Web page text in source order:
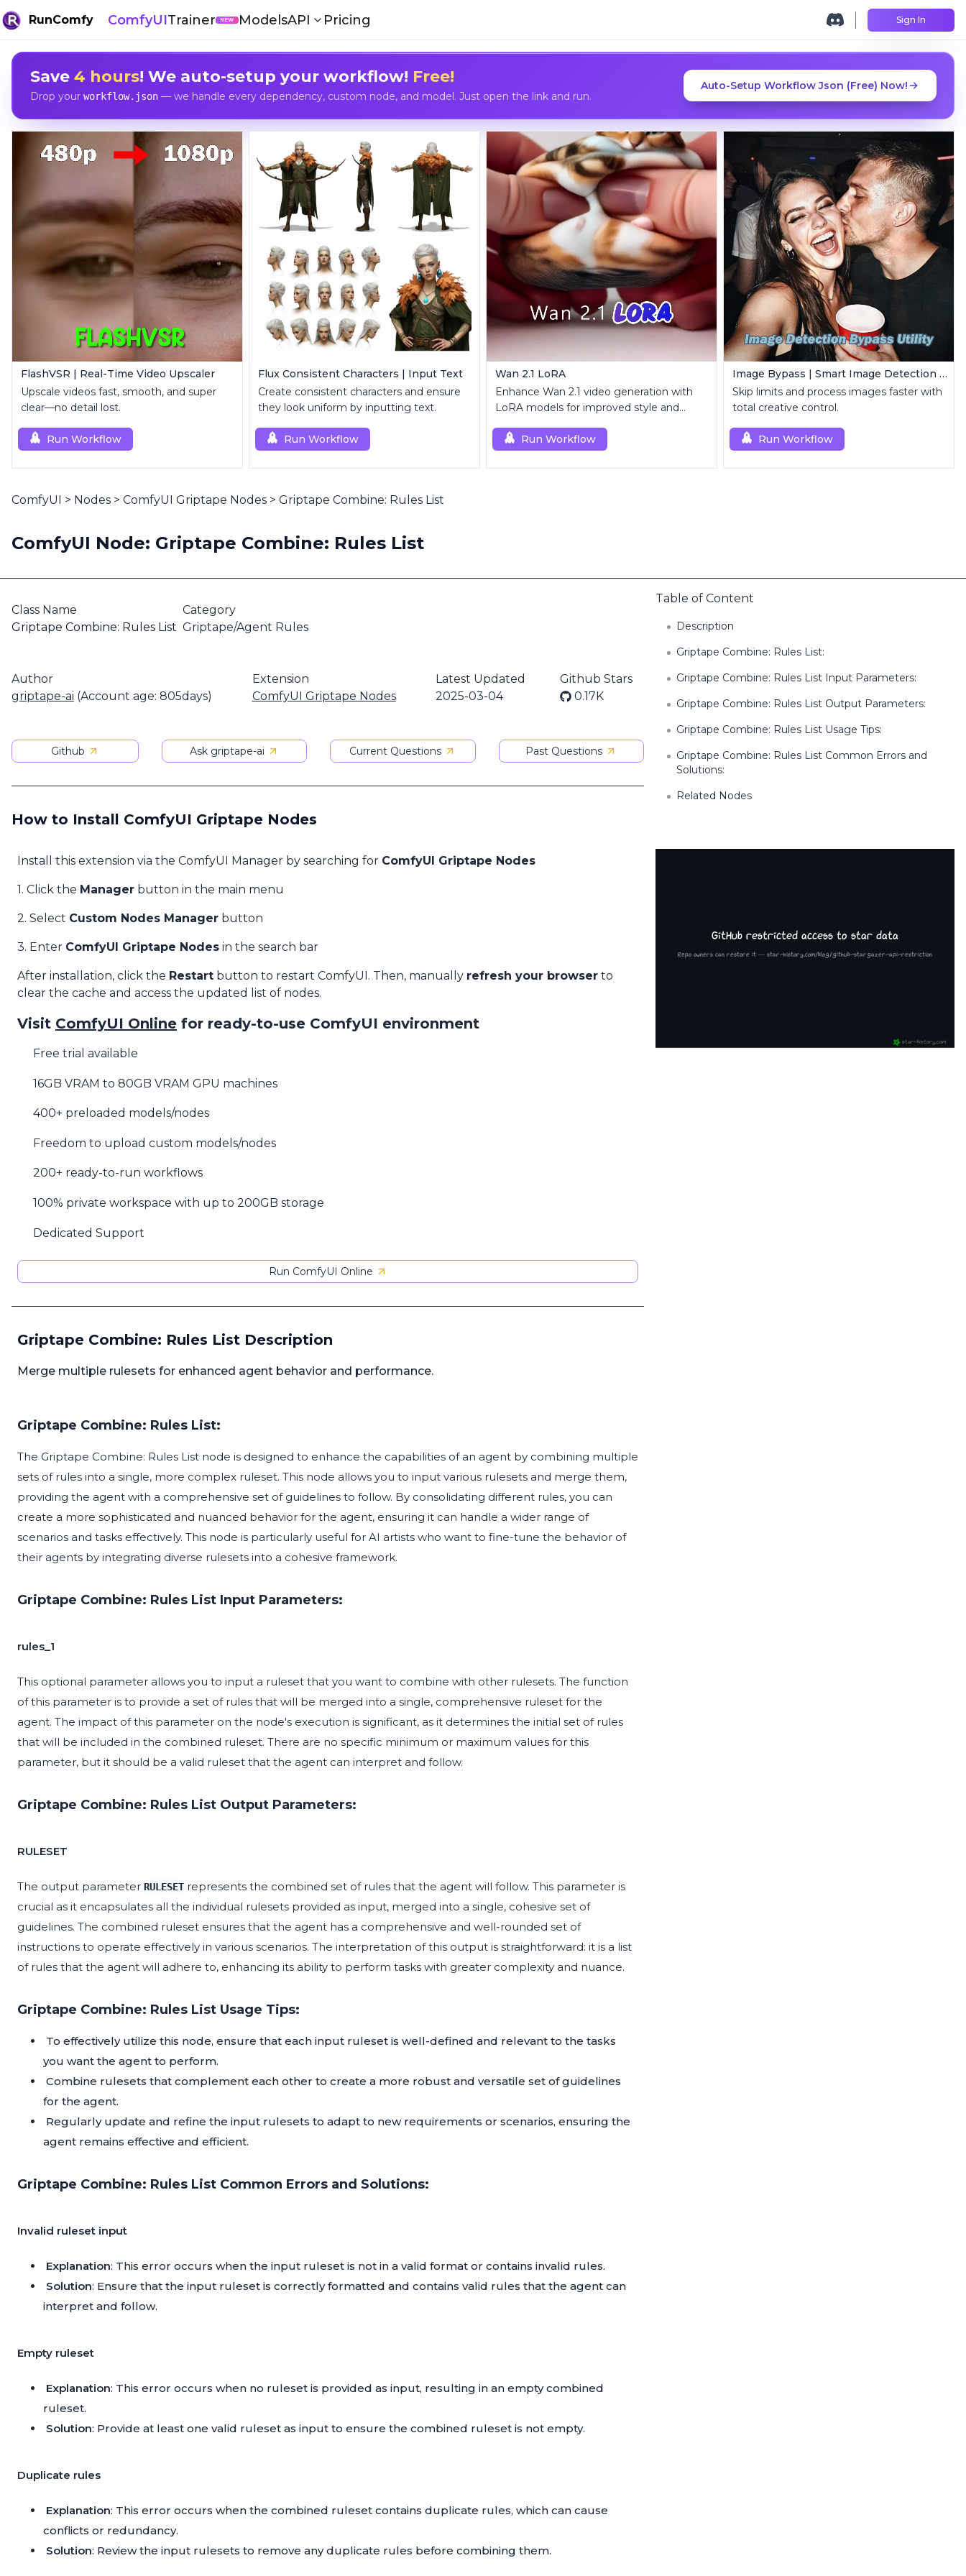
RunComfy ComfyUITrainer NEW ModelsAPI Pricing Sign In
Save 4 hours! We auto-setup your workflow! Free!
Drop your workflow.json— we handle every dependency, custom node, and model. Just open the link and run.
Auto-Setup Workflow Json (Free) Now!
FlashVSR | Real-Time Video Upscaler
Upscale videos fast, smooth, and super
clear—no detail lost.
Run Workflow
Flux Consistent Characters | Input Text
Create consistent characters and ensure
they look uniform by inputting text.
Run Workflow
Wan 2.1 LoRA
Enhance Wan 2.1 video generation with
LoRA models for improved style and
Run Workflow
Image Bypass | Smart Image Detection Bypass Utility Workflow
Skip limits and process images faster with
total creative control.
Run Workflow
ComfyUI > Nodes > ComfyUI Griptape Nodes > Griptape Combine: Rules List
ComfyUI Node: Griptape Combine: Rules List
Class Name
Griptape Combine: Rules List
Category
Griptape/Agent Rules
Author
griptape-ai (Account age: 805days)
Extension
ComfyUI Griptape Nodes
Latest Updated
2025-03-04
Github Stars
0.17K
Github Ask griptape-ai Current Questions Past Questions
How to Install ComfyUI Griptape Nodes
Install this extension via the ComfyUI Manager by searching for ComfyUI Griptape Nodes
1. Click the Manager button in the main menu
2. Select Custom Nodes Manager button
3. Enter ComfyUI Griptape Nodes in the search bar
After installation, click the Restart button to restart ComfyUI. Then, manually refresh your browser to
clear the cache and access the updated list of nodes.
Visit ComfyUI Online for ready-to-use ComfyUI environment
Free trial available
16GB VRAM to 80GB VRAM GPU machines
400+ preloaded models/nodes
Freedom to upload custom models/nodes
200+ ready-to-run workflows
100% private workspace with up to 200GB storage
Dedicated Support
Run ComfyUI Online
Griptape Combine: Rules List Description
Merge multiple rulesets for enhanced agent behavior and performance.
Griptape Combine: Rules List:
The Griptape Combine: Rules List node is designed to enhance the capabilities of an agent by combining multiple
sets of rules into a single, more complex ruleset. This node allows you to input various rulesets and merge them,
providing the agent with a comprehensive set of guidelines to follow. By consolidating different rules, you can
create a more sophisticated and nuanced behavior for the agent, ensuring it can handle a wider range of
scenarios and tasks effectively. This node is particularly useful for AI artists who want to fine-tune the behavior of
their agents by integrating diverse rulesets into a cohesive framework.
Griptape Combine: Rules List Input Parameters:
rules_1
This optional parameter allows you to input a ruleset that you want to combine with other rulesets. The function
of this parameter is to provide a set of rules that will be merged into a single, comprehensive ruleset for the
agent. The impact of this parameter on the node's execution is significant, as it determines the initial set of rules
that will be included in the combined ruleset. There are no specific minimum or maximum values for this
parameter, but it should be a valid ruleset that the agent can interpret and follow.
Griptape Combine: Rules List Output Parameters:
RULESET
The output parameter RULESET represents the combined set of rules that the agent will follow. This parameter is
crucial as it encapsulates all the individual rulesets provided as input, merged into a single, cohesive set of
guidelines. The combined ruleset ensures that the agent has a comprehensive and well-rounded set of
instructions to operate effectively in various scenarios. The interpretation of this output is straightforward: it is a list
of rules that the agent will adhere to, enhancing its ability to perform tasks with greater complexity and nuance.
Griptape Combine: Rules List Usage Tips:
To effectively utilize this node, ensure that each input ruleset is well-defined and relevant to the tasks
you want the agent to perform.
Combine rulesets that complement each other to create a more robust and versatile set of guidelines
for the agent.
Regularly update and refine the input rulesets to adapt to new requirements or scenarios, ensuring the
agent remains effective and efficient.
Griptape Combine: Rules List Common Errors and Solutions:
Invalid ruleset input
Explanation: This error occurs when the input ruleset is not in a valid format or contains invalid rules.
Solution: Ensure that the input ruleset is correctly formatted and contains valid rules that the agent can
interpret and follow.
Empty ruleset
Explanation: This error occurs when no ruleset is provided as input, resulting in an empty combined
ruleset.
Solution: Provide at least one valid ruleset as input to ensure the combined ruleset is not empty.
Duplicate rules
Explanation: This error occurs when the combined ruleset contains duplicate rules, which can cause
conflicts or redundancy.
Solution: Review the input rulesets to remove any duplicate rules before combining them.
Table of Content
Description
Griptape Combine: Rules List:
Griptape Combine: Rules List Input Parameters:
Griptape Combine: Rules List Output Parameters:
Griptape Combine: Rules List Usage Tips:
Griptape Combine: Rules List Common Errors and
Solutions:
Related Nodes